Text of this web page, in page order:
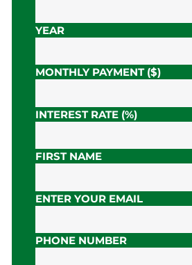
YEAR
MONTHLY PAYMENT ($)
INTEREST RATE (%)
FIRST NAME
ENTER YOUR EMAIL
PHONE NUMBER